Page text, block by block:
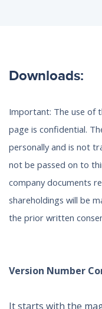
Downloads:
Important: The use of
page is confidential.
personally and is not
not be passed on to
company documents
shareholdings will be
the prior written
Version Number
It starts with the